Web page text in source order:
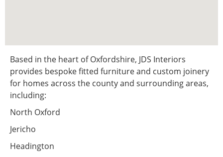
Based in the heart of Oxfordshire, JDS Interiors
provides bespoke fitted furniture and custom joinery
for homes across the county and surrounding areas,
including:
North Oxford
Jericho
Headington